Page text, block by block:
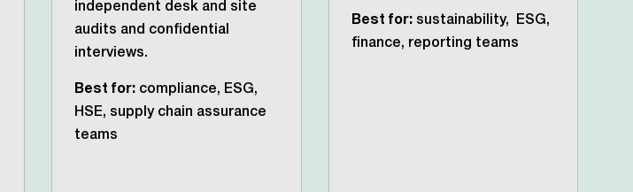
independent desk and site
audits and confidential
interviews.
Best for: compliance, ESG,
HSE, supply chain assurance
teams
Best for:sustainability, ESG,
finance, reporting teams